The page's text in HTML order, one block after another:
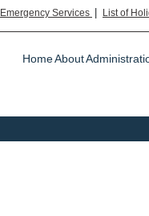
Emergency Services | List of
Main menu
HomeAbout